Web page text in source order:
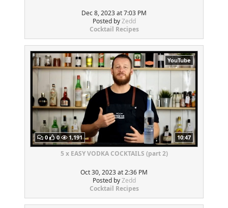
Dec 8, 2023 at 7:03 PM
Posted byZedd
Cocktail Recipes
YouTube
0 0 1,191 10:47
5 x EASY VODKA COCKTAILS (part 2)
Oct 30, 2023 at 2:36 PM
Posted byZedd
Cocktail Recipes